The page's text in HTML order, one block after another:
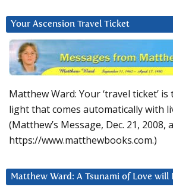
Your Ascension Travel Ticket
Matthew Ward: Your ‘travel ticket’
light that comes automatically with
(Matthew’s Message, Dec. 21, 2008,
https://www.matthewbooks.com.)
Matthew Ward: A Tsunami of Love will